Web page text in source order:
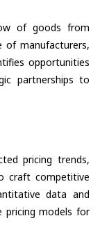
of goods from
of manufacturers,
opportunities
partnerships to
pricing trends,
craft competitive
data and
pricing models for